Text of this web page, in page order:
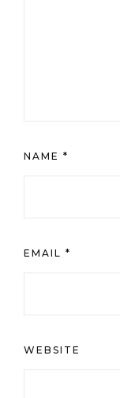
NAME *
EMAIL *
WEBSITE